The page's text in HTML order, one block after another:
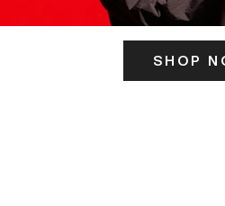
SHOP